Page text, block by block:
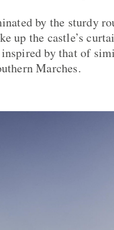
by the sturdy
up the castle’s
by that of
Marches.